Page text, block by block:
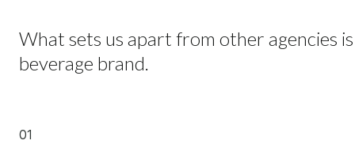
What sets us apart from other agencies
beverage brand.
01